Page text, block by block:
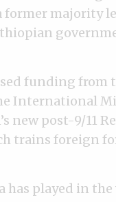
majority
funding from
International
new post-9/11
trains foreign
played in the